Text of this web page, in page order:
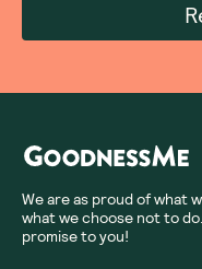
We are as proud of what
what we choose not to
promise to you!